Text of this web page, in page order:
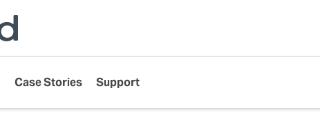
Case Stories Support